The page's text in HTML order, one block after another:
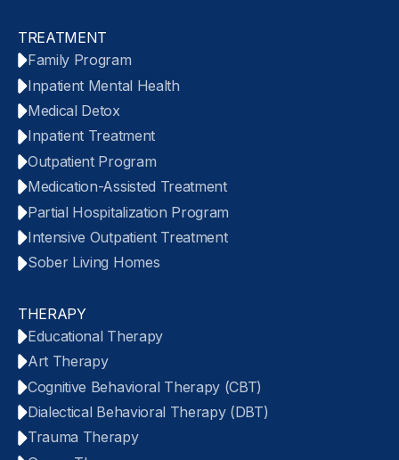
TREATMENT
Family Program
Inpatient Mental Health
Medical Detox
Inpatient Treatment
Outpatient Program
Medication-Assisted Treatment
Partial Hospitalization Program
Intensive Outpatient Treatment
Sober Living Homes
THERAPY
Educational Therapy
Art Therapy
Cognitive Behavioral Therapy (CBT)
Dialectical Behavioral Therapy (DBT)
Trauma Therapy